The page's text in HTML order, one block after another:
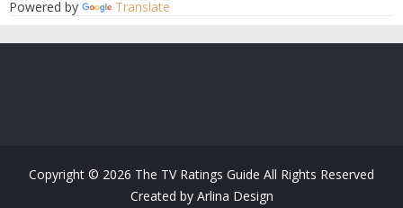
Powered by Translate
Copyright © 2026 The TV Ratings Guide All Rights Reserved
Created by Arlina Design